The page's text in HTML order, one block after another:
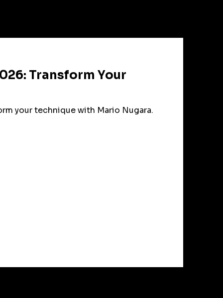
Transform Your
your technique with Mario Nugara.